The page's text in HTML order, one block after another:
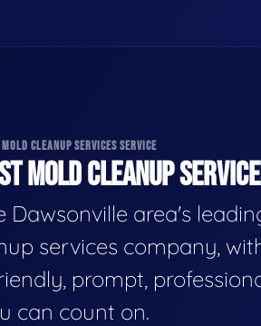
CLEANUP SERVICES SERVICE
MOLD CLEANUP
Dawsonville area's
services company,
prompt,
can count on.